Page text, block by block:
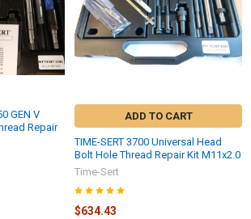
GEN V
Repair
ADD TO CART
TIME-SERT 3700 Universal Head
Bolt Hole Thread Repair Kit M11x2.0
Time-Sert
$634.43